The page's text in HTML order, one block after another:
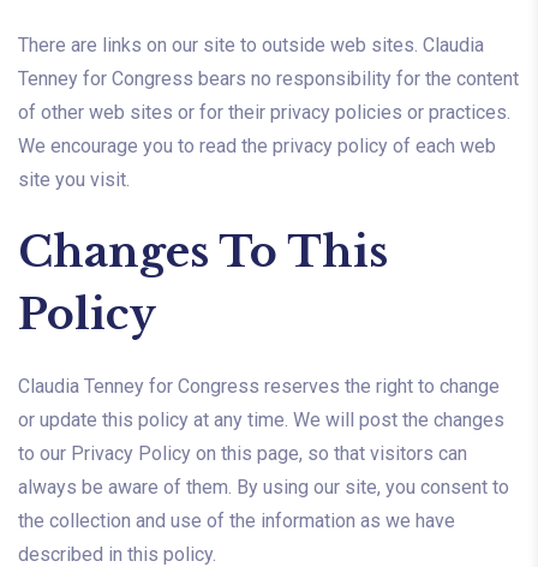
There are links on our site to outside web sites. Claudia
Tenney for Congress bears no responsibility for the content
of other web sites or for their privacy policies or practices.
We encourage you to read the privacy policy of each web
site you visit.
Changes To This
Policy
Claudia Tenney for Congress reserves the right to change
or update this policy at any time. We will post the changes
to our Privacy Policy on this page, so that visitors can
always be aware of them. By using our site, you consent to
the collection and use of the information as we have
described in this policy.